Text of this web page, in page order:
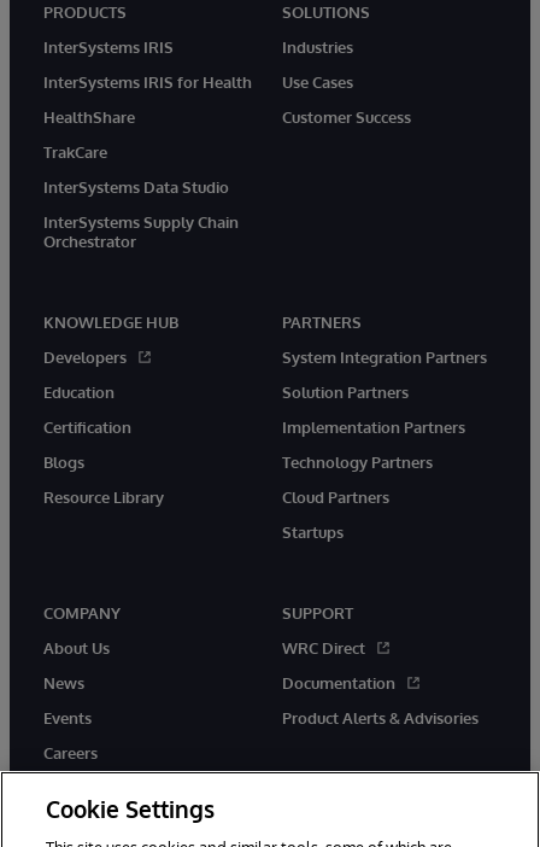
PRODUCTS
InterSystems IRIS
InterSystems IRIS for Health
HealthShare
TrakCare
InterSystems Data Studio
InterSystems Supply Chain
Orchestrator
SOLUTIONS
Industries
Use Cases
Customer Success
KNOWLEDGE HUB
Developers
Education
Certification
Blogs
Resource Library
PARTNERS
System Integration Partners
Solution Partners
Implementation Partners
Technology Partners
Cloud Partners
Startups
COMPANY
About Us
News
Events
Careers
SUPPORT
WRC Direct
Documentation
Product Alerts & Advisories
Cookie Settings